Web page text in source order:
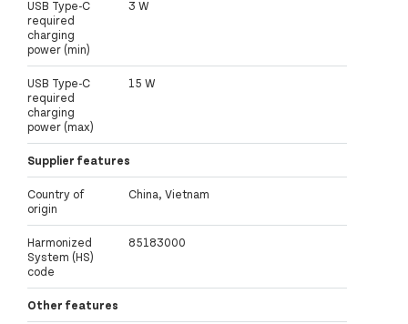
USB Type-C
required
charging
power (min)
3 W
USB Type-C
required
charging
power (max)
15 W
Supplier features
Country of
origin
China, Vietnam
Harmonized
System (HS)
code
85183000
Other features